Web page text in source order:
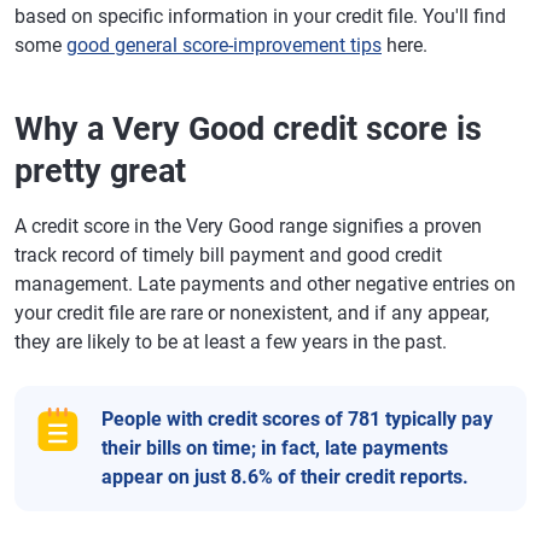
based on specific information in your credit file. You'll find
some good general score-improvement tips here.
Why a Very Good credit score is
pretty great
A credit score in the Very Good range signifies a proven
track record of timely bill payment and good credit
management. Late payments and other negative entries on
your credit file are rare or nonexistent, and if any appear,
they are likely to be at least a few years in the past.
People with credit scores of 781 typically pay
their bills on time; in fact, late payments
appear on just 8.6% of their credit reports.